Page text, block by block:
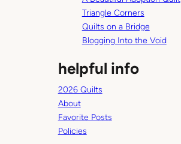
Triangle Corners
Quilts on a Bridge
Blogging Into the Void
helpful info
2026 Quilts
About
Favorite Posts
Policies